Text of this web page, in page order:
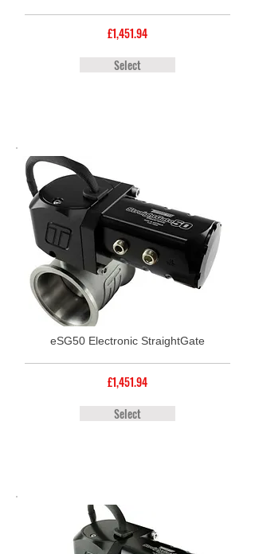
£1,451.94
Select
eSG50 Electronic StraightGate
£1,451.94
Select